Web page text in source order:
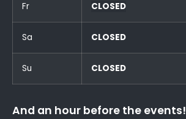
Fr CLOSED
Sa CLOSED
Su CLOSED
And an hour before the events!